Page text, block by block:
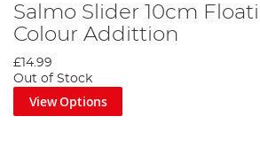
Salmo Slider 10cm
Colour Addittion
£14.99
Out of Stock
View Options